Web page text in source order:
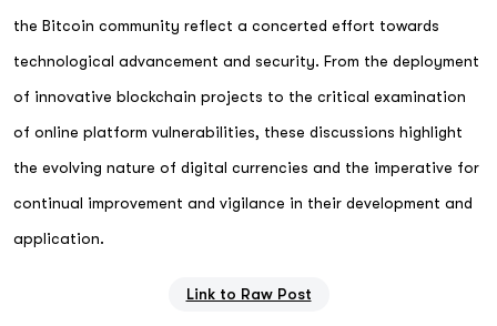
the Bitcoin community reflect a concerted effort towards
technological advancement and security. From the deployment
of innovative blockchain projects to the critical examination
of online platform vulnerabilities, these discussions highlight
the evolving nature of digital currencies and the imperative for
continual improvement and vigilance in their development and
application.
Link to Raw Post